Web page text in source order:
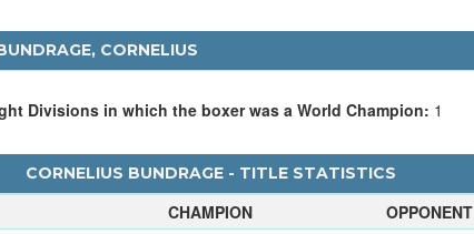
CORNELIUS
Divisions in which the boxer was a World Champion: 1
CORNELIUS BUNDRAGE - TITLE STATISTICS
CHAMPION
OPPONENT